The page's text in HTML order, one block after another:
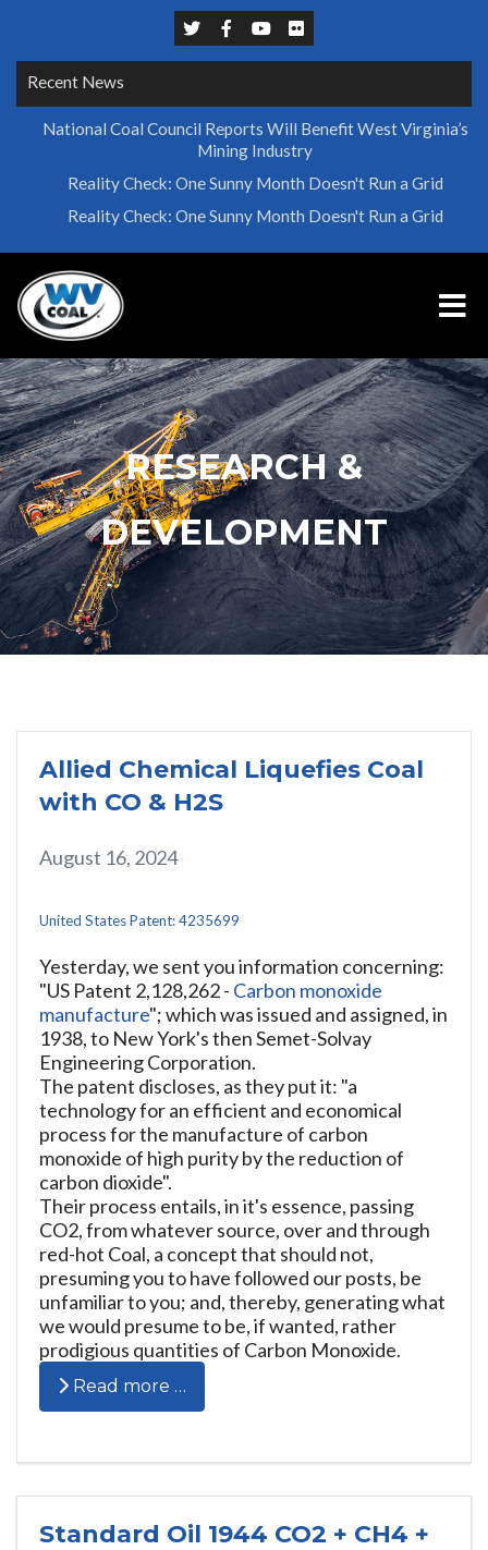
Recent News
National Coal Council Reports Will Benefit West Virginia’s
Mining Industry
Reality Check: One Sunny Month Doesn't Run a Grid
Reality Check: One Sunny Month Doesn't Run a Grid
RESEARCH &
DEVELOPMENT
Allied Chemical Liquefies Coal
with CO & H2S
August 16, 2024
United States Patent: 4235699
Yesterday, we sent you information concerning:
"US Patent 2,128,262 - Carbon monoxide
manufacture"; which was issued and assigned, in
1938, to New York's then Semet-Solvay
Engineering Corporation.
The patent discloses, as they put it: "a
technology for an efficient and economical
process for the manufacture of carbon
monoxide of high purity by the reduction of
carbon dioxide".
Their process entails, in it's essence, passing
CO2, from whatever source, over and through
red-hot Coal, a concept that should not,
presuming you to have followed our posts, be
unfamiliar to you; and, thereby, generating what
we would presume to be, if wanted, rather
prodigious quantities of Carbon Monoxide.
Read more …
Standard Oil 1944 CO2 + CH4 +